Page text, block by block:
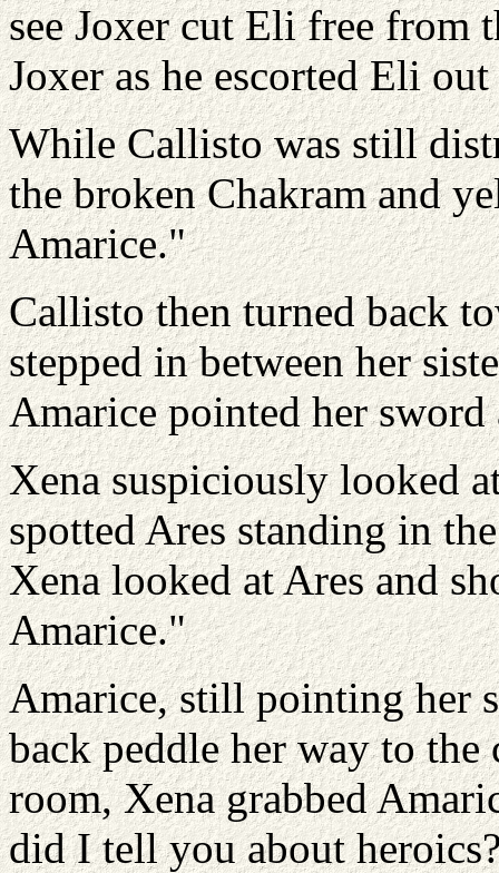
see Joxer cut Eli free from
Joxer as he escorted Eli
While Callisto was still
the broken Chakram and
Amarice."
Callisto then turned back
stepped in between her
Amarice pointed her
Xena suspiciously looked
spotted Ares standing in
Xena looked at Ares and
Amarice."
Amarice, still pointing her
back peddle her way to
room, Xena grabbed
did I tell you about